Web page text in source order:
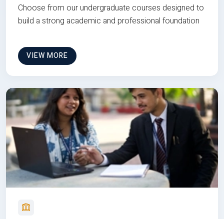
Choose from our undergraduate courses designed to
build a strong academic and professional foundation
VIEW MORE